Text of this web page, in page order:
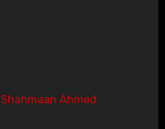
Shahmaan Ahmed